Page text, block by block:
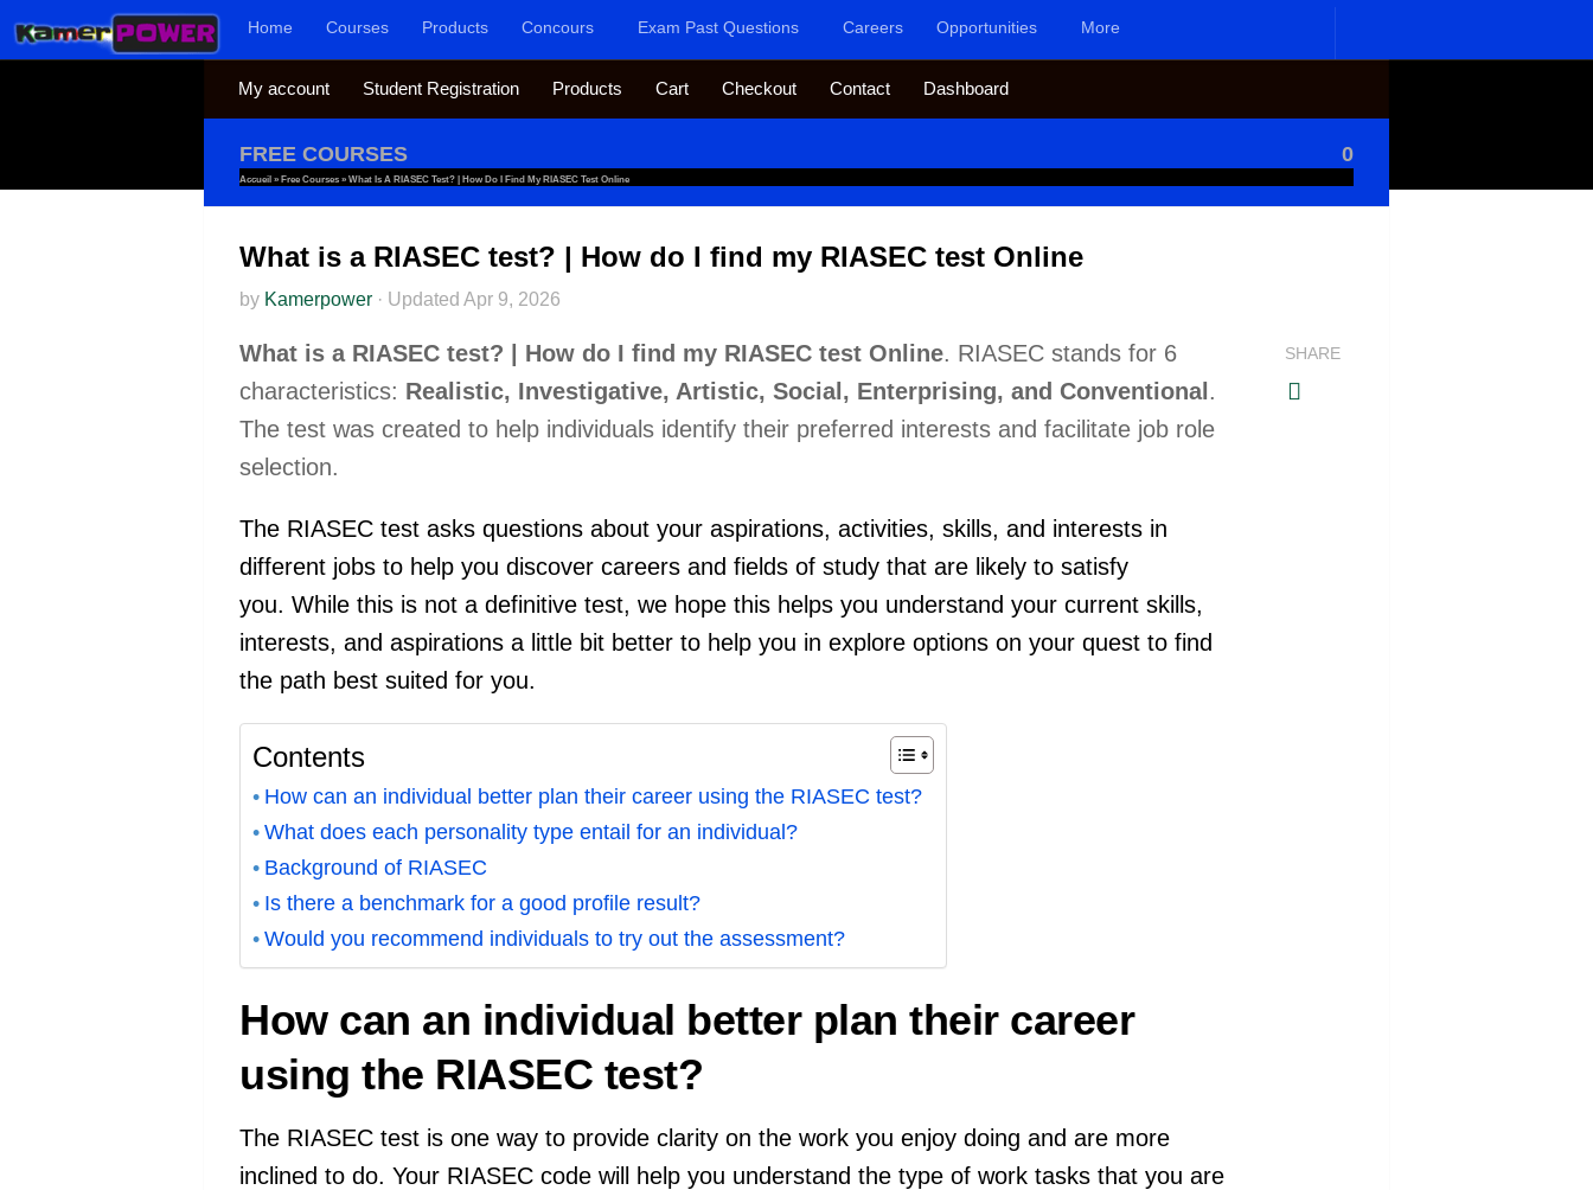
Skip to content Home Courses Products Concours Exam Past Questions Careers Opportunities More
My account Student Registration Products Cart Checkout Contact Dashboard
FREE COURSES 0
Accueil » Free Courses » What Is A RIASEC Test? | How Do I Find My RIASEC Test Online
What is a RIASEC test? | How do I find my RIASEC test Online
by Kamerpower · Updated Apr 9, 2026
What is a RIASEC test? | How do I find my RIASEC test Online. RIASEC stands for 6
characteristics: Realistic, Investigative, Artistic, Social, Enterprising, and Conventional .
The test was created to help individuals identify their preferred interests and facilitate job role
selection.
The RIASEC test asks questions about your aspirations, activities, skills, and interests in
different jobs to help you discover careers and fields of study that are likely to satisfy
you. While this is not a definitive test, we hope this helps you understand your current skills,
interests, and aspirations a little bit better to help you in explore options on your quest to find
the path best suited for you.
Contents
How can an individual better plan their career using the RIASEC test?
What does each personality type entail for an individual?
Background of RIASEC
Is there a benchmark for a good profile result?
Would you recommend individuals to try out the assessment?
How can an individual better plan their career
using the RIASEC test?
The RIASEC test is one way to provide clarity on the work you enjoy doing and are more
inclined to do. Your RIASEC code will help you understand the type of work tasks that you are
SHARE